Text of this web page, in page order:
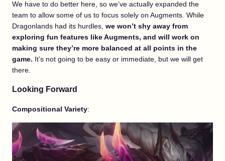
We have to do better here, so we’ve actually expanded the
team to allow some of us to focus solely on Augments. While
Dragonlands had its hurdles, we won’t shy away from
exploring fun features like Augments, and will work on
making sure they’re more balanced at all points in the
game. It’s not going to be easy or immediate, but we will get
there.
Looking Forward
Compositional Variety: